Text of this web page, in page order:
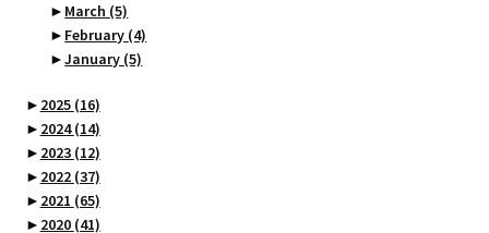
► March (5)
► February (4)
►January (5)
► 2025 (16)
► 2024(14)
► 2023 (12)
► 2022 (37)
► 2021 (65)
► 2020 (41)